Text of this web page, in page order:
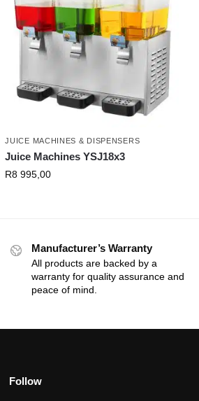
JUICE MACHINES & DISPENSERS
Juice Machines YSJ18x3
R8 995,00
Manufacturer’s Warranty
All products are backed by a
warranty for quality assurance and
peace of mind.
Follow